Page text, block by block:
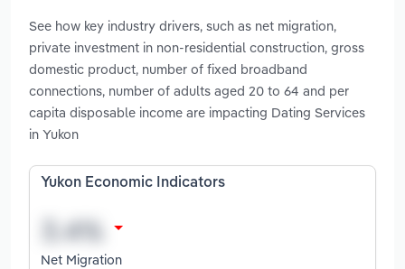
See how key industry drivers, such as net migration,
private investment in non-residential construction, gross
domestic product, number of fixed broadband
connections, number of adults aged 20 to 64 and per
capita disposable income are impacting Dating Services
in Yukon
Yukon Economic Indicators
Net Migration